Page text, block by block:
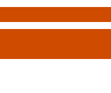
lesions by whole-body
of malignant
body